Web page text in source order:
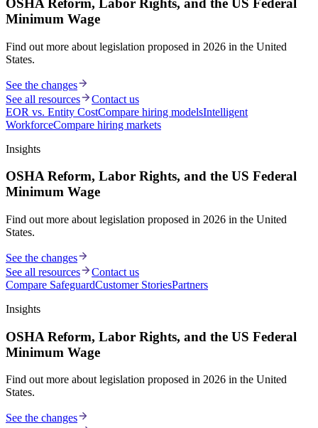
OSHA Reform, Labor Rights, and the US Federal
Minimum Wage
Find out more about legislation proposed in 2026 in the United
States.
See the changes
See all resources
Contact us
EOR vs. Entity CostCompare hiring modelsIntelligent
WorkforceCompare hiring markets
Insights
OSHA Reform, Labor Rights, and the US Federal
Minimum Wage
Find out more about legislation proposed in 2026 in the United
States.
See the changes
See all resources
Contact us
Compare SafeguardCustomer StoriesPartners
Insights
OSHA Reform, Labor Rights, and the US Federal
Minimum Wage
Find out more about legislation proposed in 2026 in the United
States.
See the changes